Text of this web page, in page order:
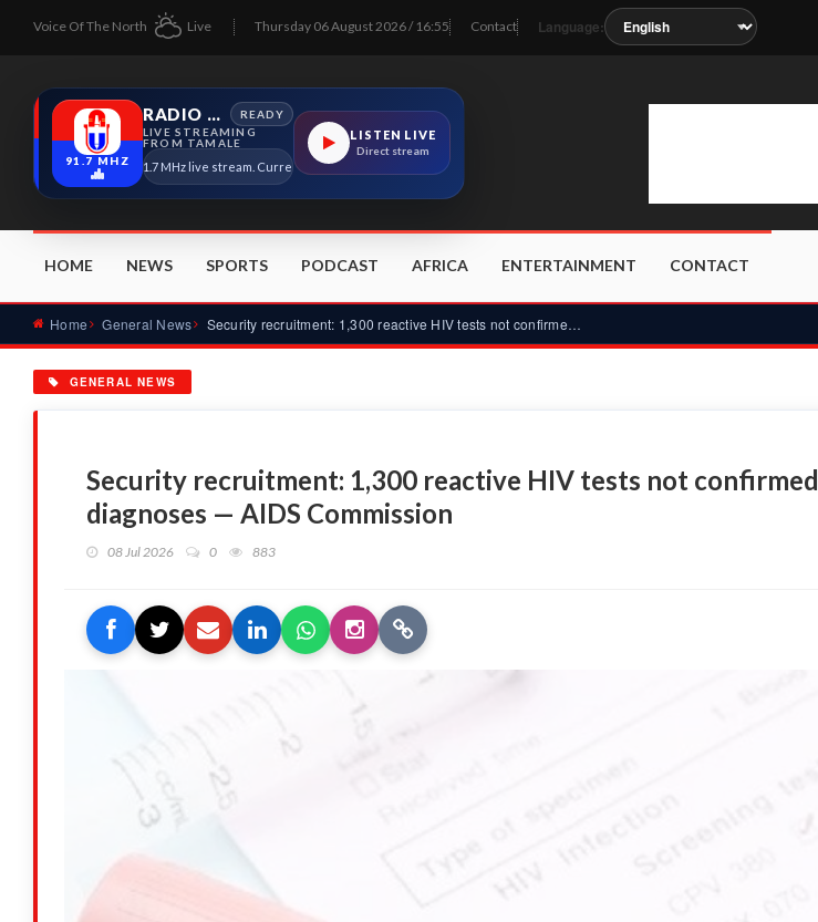
Voice Of The North Live Thursday 06 August 2026 / 16:55 Contact Language:
91.7 MHZ
RADIO TAMALE
READY
LIVE STREAMING
FROM TAMALE
Radio Tamale 91.7 MHz live stream. Current program details will appear here as soon as the station metadata updates.
LISTEN LIVE
Direct stream
HOME NEWS SPORTS PODCAST AFRICA ENTERTAINMENT CONTACT
Home General News Security recruitment: 1,300 reactive HIV tests not confirmed...
GENERAL NEWS
Security recruitment: 1,300 reactive HIV tests not confirmed
diagnoses — AIDS Commission
08 Jul 2026 0 883